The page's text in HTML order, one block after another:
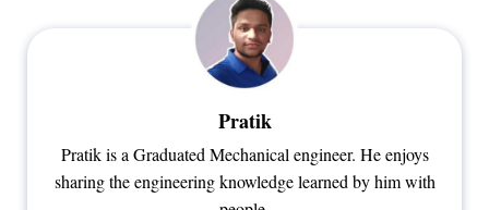
Pratik
Pratik is a Graduated Mechanical engineer. He enjoys
sharing the engineering knowledge learned by him with